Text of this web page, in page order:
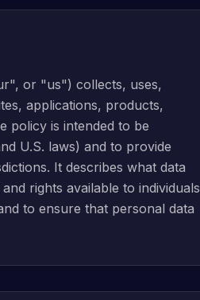
or "us") collects, uses,
applications, products,
policy is intended to be
U.S. laws) and to provide
It describes what data
rights available to individuals
to ensure that personal data